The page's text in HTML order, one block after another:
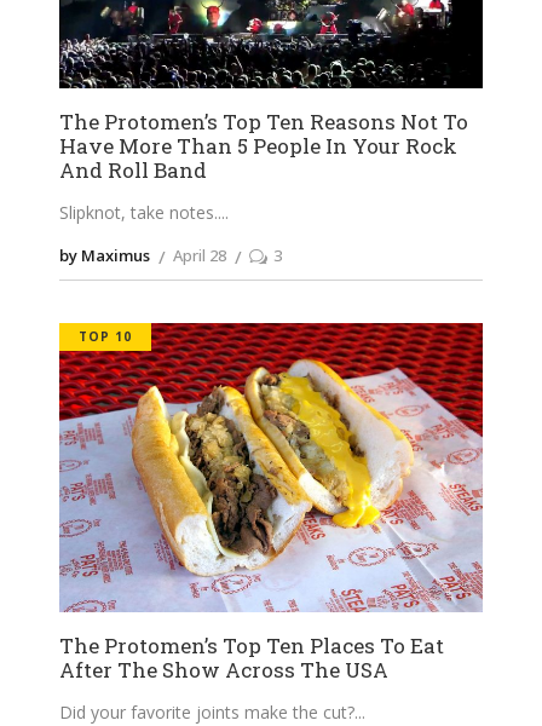
The Protomen’s Top Ten Reasons Not To
Have More Than 5 People In Your Rock
And Roll Band
Slipknot, take notes.
by Maximus April 28 3
TOP 10
The Protomen’s Top Ten Places To Eat
After The Show Across The USA
Did your favorite joints make the cut?